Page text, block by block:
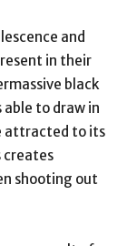
and
in their
black
to draw in
attracted to its
creates
shooting out